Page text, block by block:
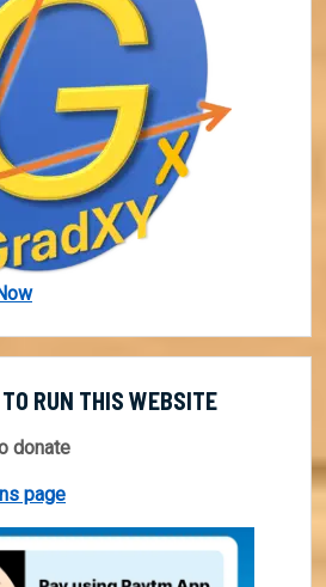
RUN THIS WEBSITE
donate
page